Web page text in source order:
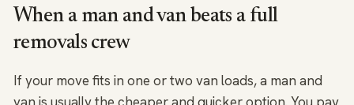
When a man and van beats a full
removals crew
If your move fits in one or two van loads, a man and